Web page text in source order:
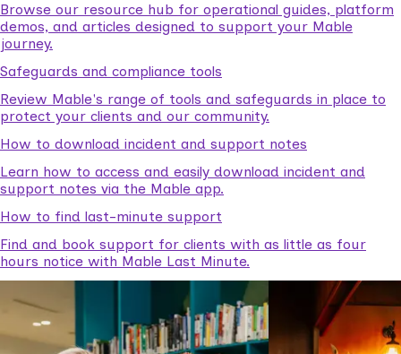
Browse our resource hub for operational guides, platform
demos, and articles designed to support your Mable
journey.
Safeguards and compliance tools
Review Mable's range of tools and safeguards in place to
protect your clients and our community.
How to download incident and support notes
Learn how to access and easily download incident and
support notes via the Mable app.
How to find last-minute support
Find and book support for clients with as little as four
hours notice with Mable Last Minute.